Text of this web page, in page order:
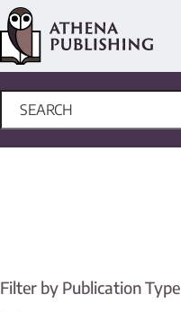
Filter by Publication Type